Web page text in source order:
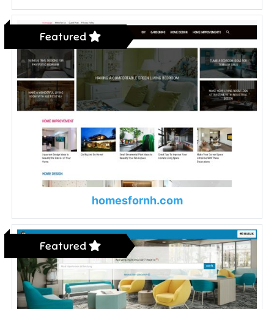
Featured
homesfornh.com
Featured